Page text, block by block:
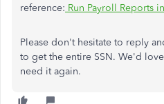
reference: Run Payroll Reports
Please don't hesitate to reply
to get the entire SSN. We'd
need it again.